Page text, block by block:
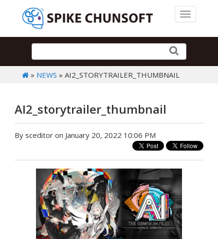
Toggle
» NEWS » AI2_STORYTRAILER_THUMBNAIL
AI2_storytrailer_thumbnail
By sceditor on January 20, 2022 10:06 PM